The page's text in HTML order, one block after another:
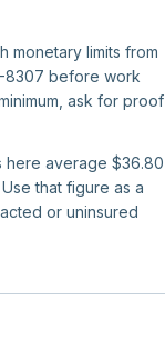
monetary limits from
8307 before work
ask for proof
here average $36.80
that figure as a
or uninsured